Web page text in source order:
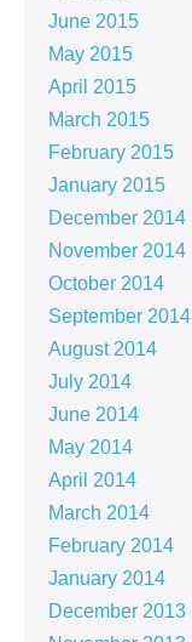
June 2015
May 2015
April 2015
March 2015
February 2015
January 2015
December 2014
November 2014
October 2014
September 2014
August 2014
July 2014
June 2014
May 2014
April 2014
March 2014
February 2014
January 2014
December 2013